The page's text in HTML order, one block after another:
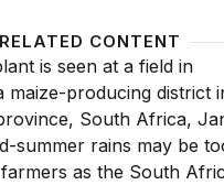
RELATED CONTENT
initiative to